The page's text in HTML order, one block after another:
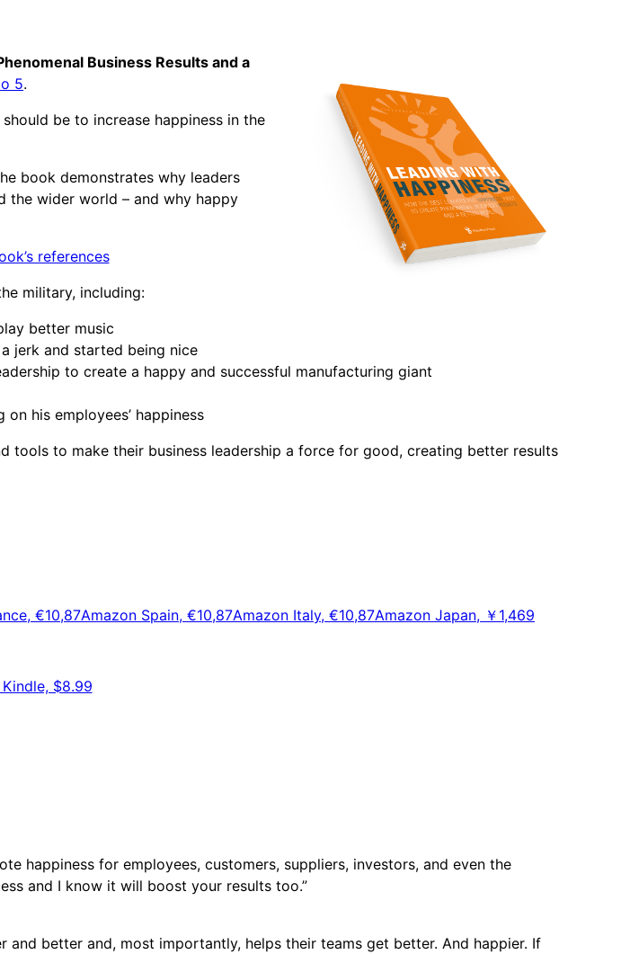
Business Results and a
5.
be to increase happiness in the
book demonstrates why leaders
the wider world – and why happy
references
military, including:
better music
jerk and started being nice
to create a happy and successful manufacturing giant
his employees’ happiness
tools to make their business leadership a force for good, creating better results
€10,87Amazon Spain, €10,87Amazon Italy, €10,87Amazon Japan, ￥1,469
$8.99
happiness for employees, customers, suppliers, investors, and even the
and I know it will boost your results too.”
better and, most importantly, helps their teams get better. And happier. If